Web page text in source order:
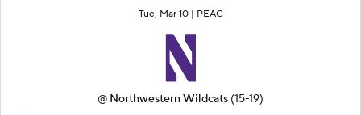
Tue, Mar 10 | PEAC
@ Northwestern Wildcats (15-19)